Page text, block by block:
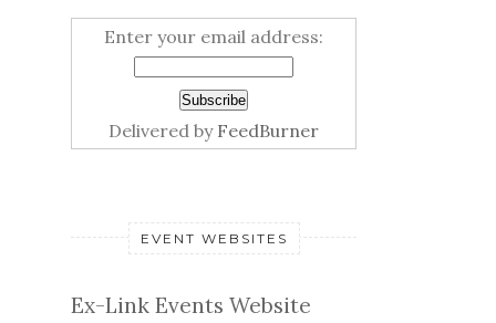
Enter your email address:
Delivered by FeedBurner
EVENT WEBSITES
Ex-Link Events Website